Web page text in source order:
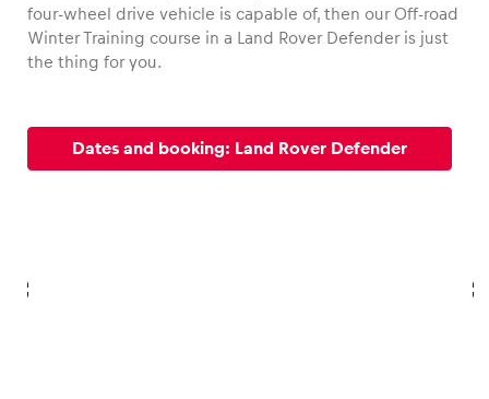
Business locations
Glossary
four-wheel drive vehicle is capable of, then our Off-road
Winter Training course in a Land Rover Defender is just
the thing for you.
Dates and booking: Land Rover Defender